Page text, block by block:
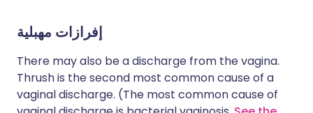
إفرازات مهبلية
There may also be a discharge from the vagina.
Thrush is the second most common cause of a
vaginal discharge. (The most common cause of